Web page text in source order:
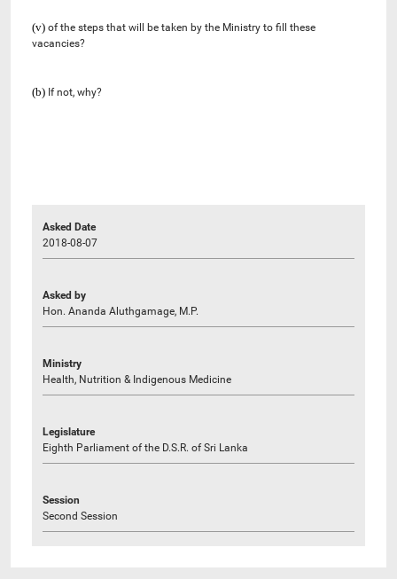
(v) of the steps that will be taken by the Ministry to fill these
vacancies?
(b) If not, why?
Asked Date
2018-08-07
Asked by
Hon. Ananda Aluthgamage, M.P.
Ministry
Health, Nutrition & Indigenous Medicine
Legislature
Eighth Parliament of the D.S.R. of Sri Lanka
Session
Second Session